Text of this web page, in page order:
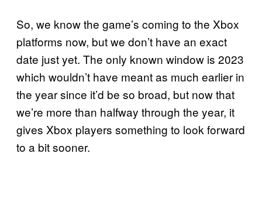
So, we know the game’s coming to the Xbox
platforms now, but we don’t have an exact
date just yet. The only known window is 2023
which wouldn’t have meant as much earlier in
the year since it’d be so broad, but now that
we’re more than halfway through the year, it
gives Xbox players something to look forward
to a bit sooner.